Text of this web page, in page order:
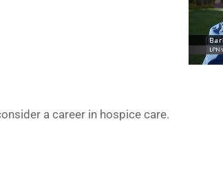
a career in hospice care.